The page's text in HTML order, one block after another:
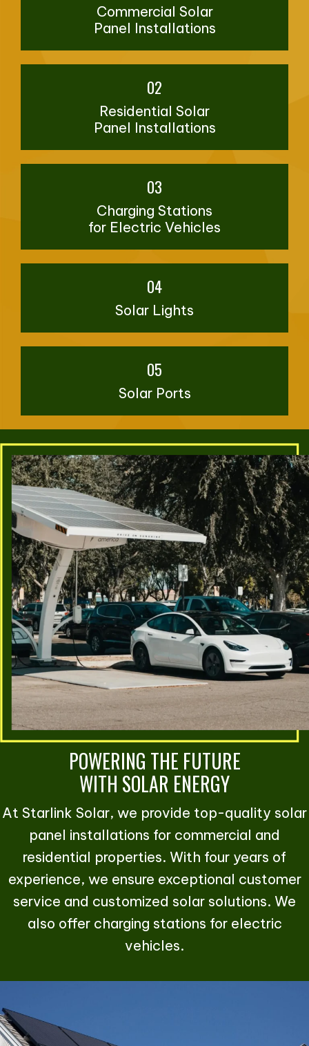
Commercial Solar
Panel Installations
02
Residential Solar
Panel Installations
03
Charging Stations
for Electric Vehicles
04
Solar Lights
05
Solar Ports
POWERING THE FUTURE
WITH SOLAR ENERGY
At Starlink Solar, we provide top-quality solar
panel installations for commercial and
residential properties. With four years of
experience, we ensure exceptional customer
service and customized solar solutions. We
also offer charging stations for electric
vehicles.